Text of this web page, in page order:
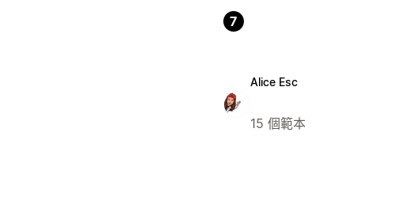
7
Alice Esc
15 個範本